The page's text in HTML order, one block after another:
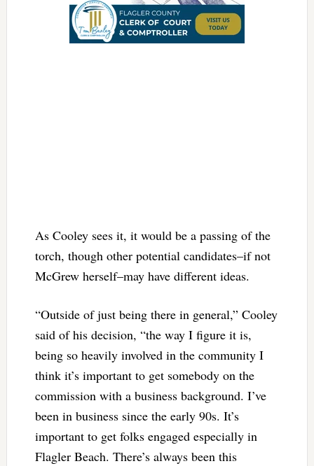
As Cooley sees it, it would be a passing of the
torch, though other potential candidates–if not
McGrew herself–may have different ideas.
“Outside of just being there in general,” Cooley
said of his decision, “the way I figure it is,
being so heavily involved in the community I
think it’s important to get somebody on the
commission with a business background. I’ve
been in business since the early 90s. It’s
important to get folks engaged especially in
Flagler Beach. There’s always been this